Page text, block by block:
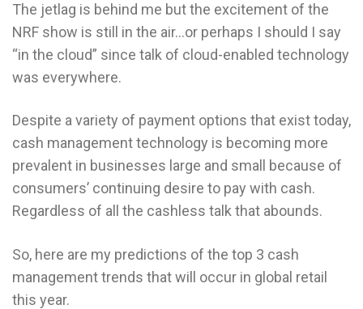
The jetlag is behind me but the excitement of the
NRF show is still in the air…or perhaps I should I say
“in the cloud” since talk of cloud-enabled technology
was everywhere.
Despite a variety of payment options that exist today,
cash management technology is becoming more
prevalent in businesses large and small because of
consumers’ continuing desire to pay with cash.
Regardless of all the cashless talk that abounds.
So, here are my predictions of the top 3 cash
management trends that will occur in global retail
this year.